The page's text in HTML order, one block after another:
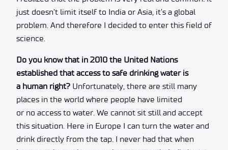
just doesn’t limit itself to India or Asia, it’s a global
problem. And therefore I decided to enter this field of
science.
Do you know that in 2010 the United Nations
established that access to safe drinking water is
a human right? Unfortunately, there are still many
places in the world where people have limited
or no access to water. We cannot sit still and accept
this situation. Here in Europe I can turn the water and
drink directly from the tap. I never had that when